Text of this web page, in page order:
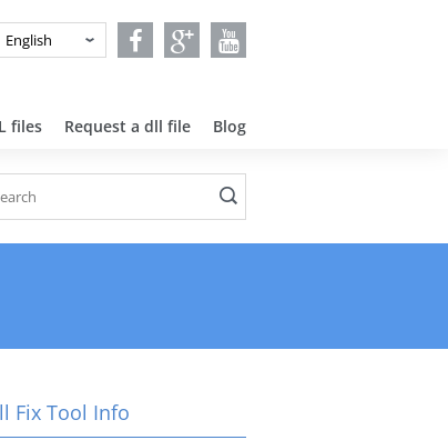
files Request a dll file Blog
Fix Tool Info